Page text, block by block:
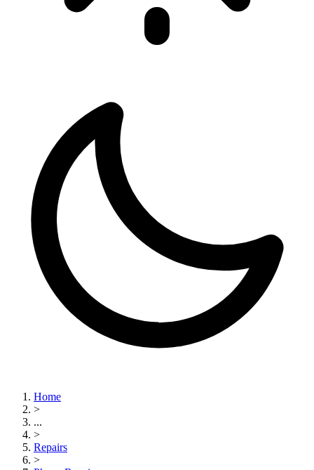
Home
>
...
>
Repairs
>